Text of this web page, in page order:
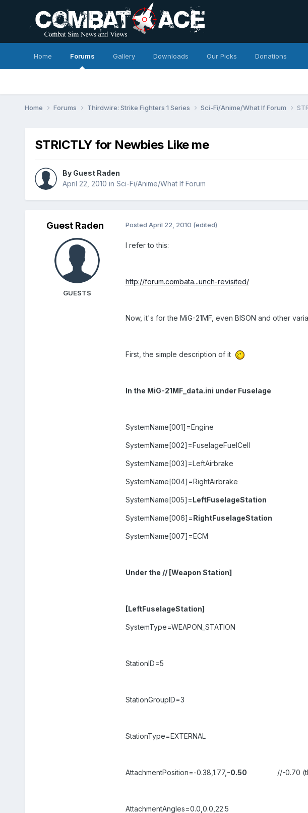
Home Forums Gallery Downloads Our Picks Donations
Home Forums Thirdwire: Strike Fighters 1 Series Sci-Fi/Anime/What If Forum
STRICTLY for Newbies Like me
By Guest Raden
April 22, 2010 in Sci-Fi/Anime/What If Forum
Guest Raden
GUESTS
Posted April 22, 2010 (edited)
I refer to this:
http://forum.combata...unch-revisited/
Now, it's for the MiG-21MF, even BISON and other
First, the simple description of it
In the MiG-21MF_data.ini under Fuselage
SystemName[001]=Engine
SystemName[002]=FuselageFuelCell
SystemName[003]=LeftAirbrake
SystemName[004]=RightAirbrake
SystemName[005]=LeftFuselageStation
SystemName[006]=RightFuselageStation
SystemName[007]=ECM
Under the // [Weapon Station]
[LeftFuselageStation]
SystemType=WEAPON_STATION
StationID=5
StationGroupID=3
StationType=EXTERNAL
AttachmentPosition=-0.38,1.77, -0.50 //-0.70 (this
AttachmentAngles=0.0,0.0,22.5